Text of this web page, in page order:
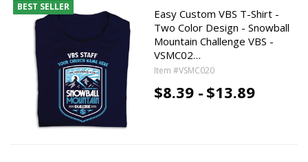
BEST SELLER
Easy Custom VBS T-Shirt -
Two Color Design - Snowball
Mountain Challenge VBS -
VSMC02…
Item #VSMC020
$8.39 - $13.89